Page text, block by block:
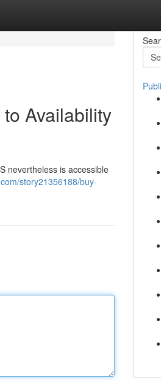
Availability
nevertheless is accessible
story21356188/buy-